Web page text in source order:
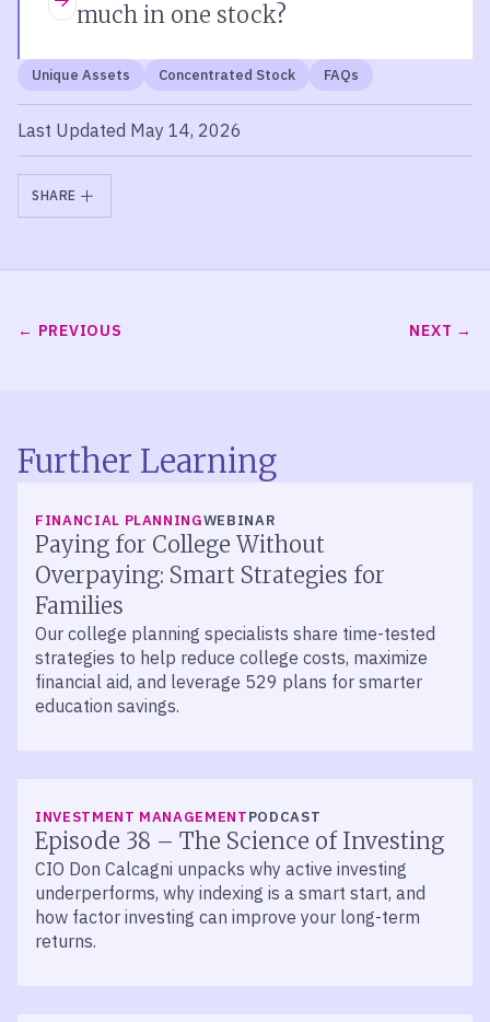
much in one stock?
Unique Assets Concentrated Stock FAQs
Last Updated May 14, 2026
SHARE
PREVIOUS NEXT
Further Learning
FINANCIAL PLANNINGWEBINAR
Paying for College Without
Overpaying: Smart Strategies for
Families
Our college planning specialists share time-tested
strategies to help reduce college costs, maximize
financial aid, and leverage 529 plans for smarter
education savings.
INVESTMENT MANAGEMENTPODCAST
Episode 38 – The Science of Investing
CIO Don Calcagni unpacks why active investing
underperforms, why indexing is a smart start, and
how factor investing can improve your long-term
returns.